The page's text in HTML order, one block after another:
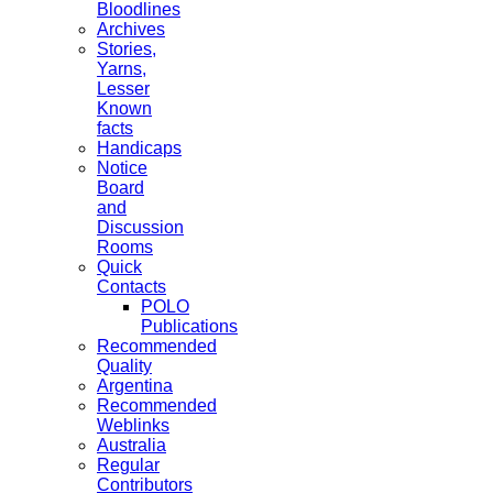
Bloodlines
Archives
Stories,
Yarns,
Lesser
Known
facts
Handicaps
Notice
Board
and
Discussion
Rooms
Quick
Contacts
POLO
Publications
Recommended
Quality
Argentina
Recommended
Weblinks
Australia
Regular
Contributors